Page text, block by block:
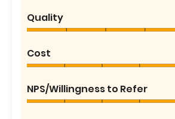
Quality
Cost
NPS/Willingness to Refer